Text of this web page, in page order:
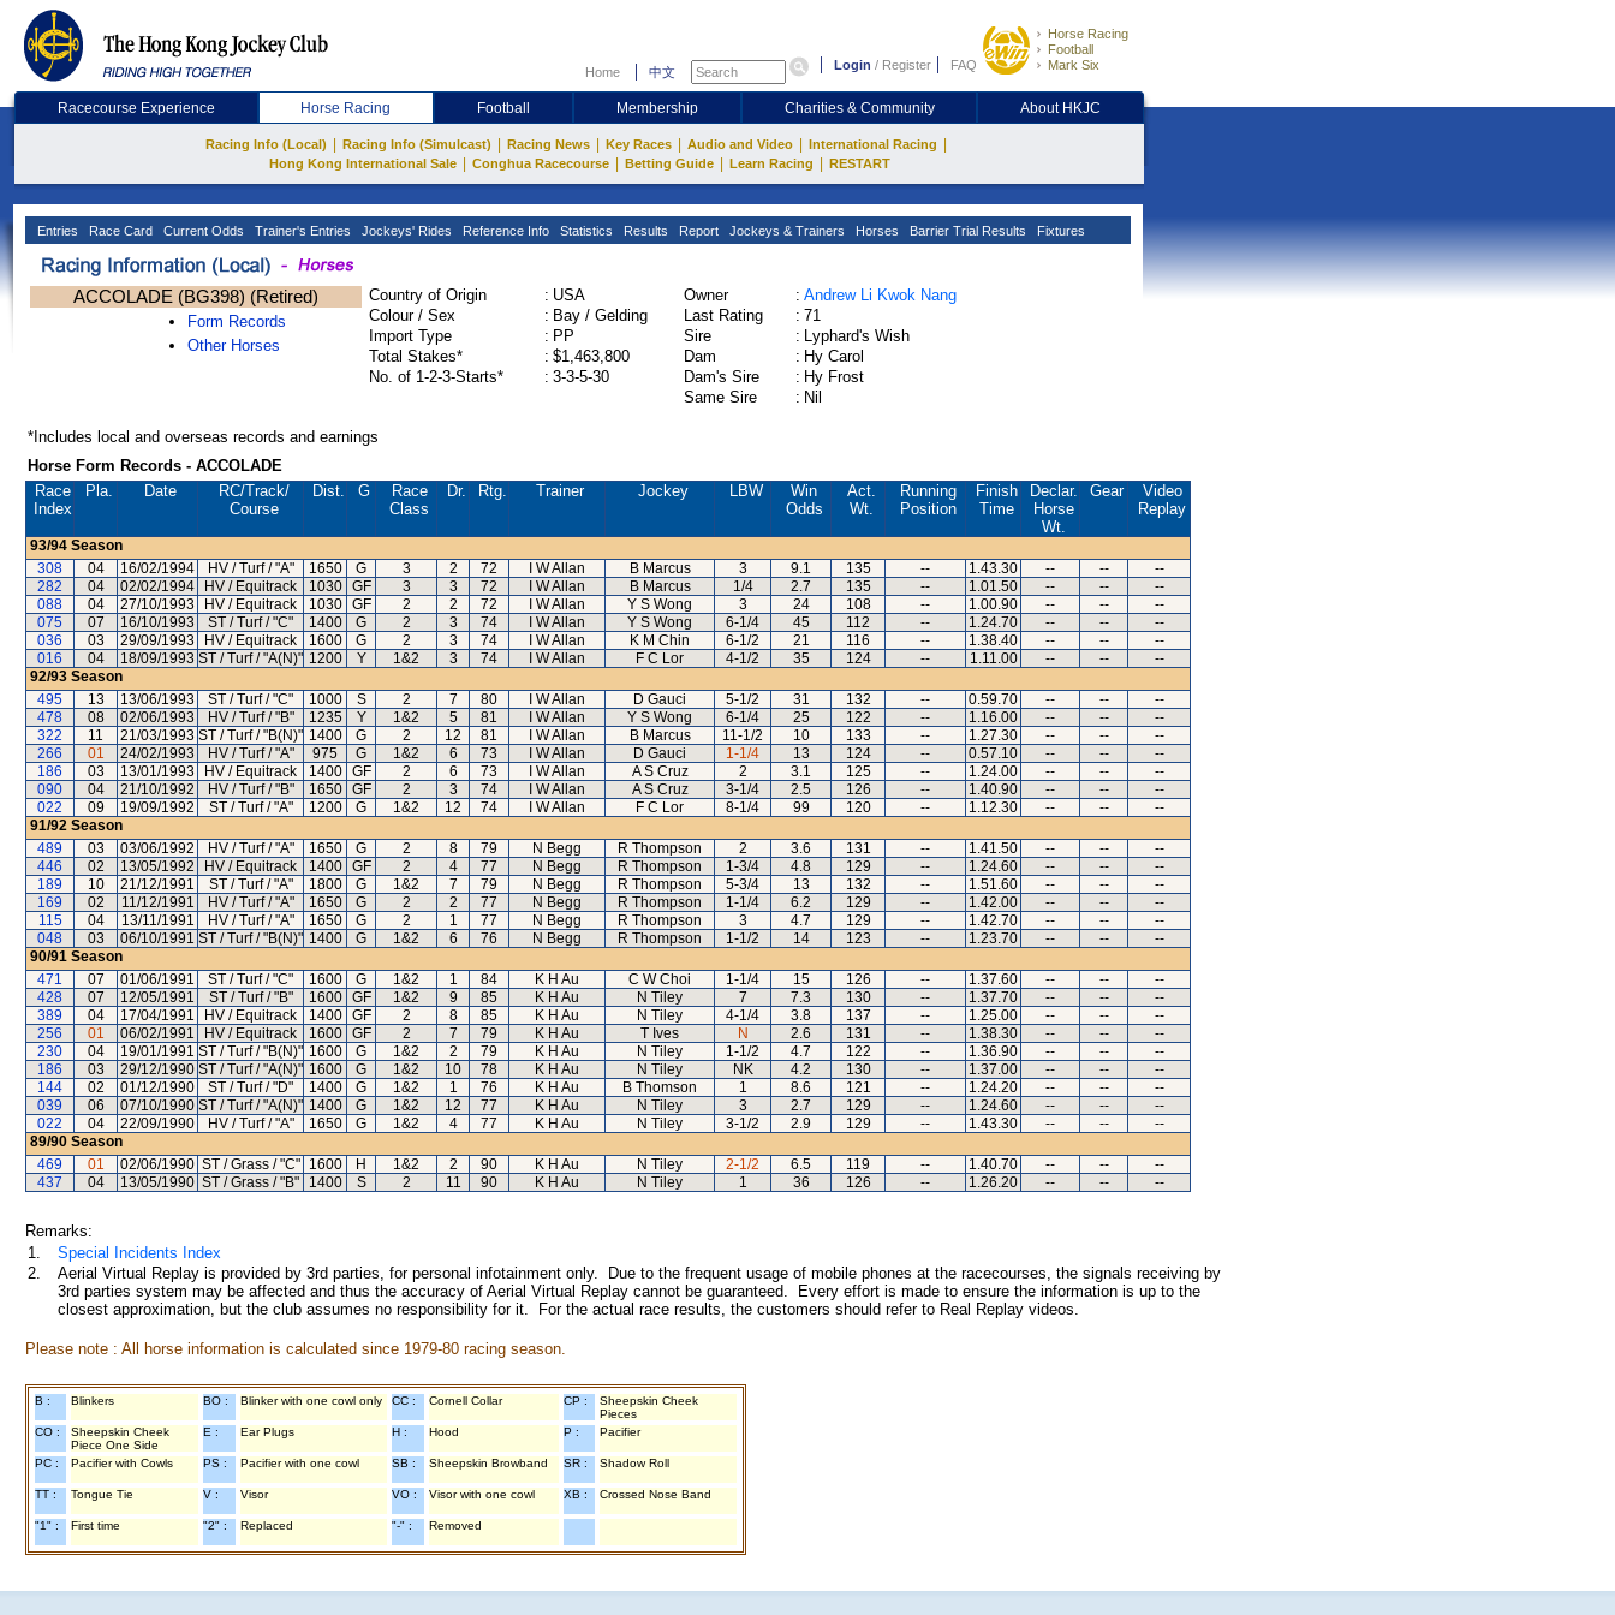
Home 中文 Login / Register FAQ
Horse Racing
Football
Mark Six
Racecourse Experience Horse Racing Football Membership Charities & Community About HKJC
Racing Info (Local) Racing Info (Simulcast) Racing News Key Races Audio and Video International Racing
Hong Kong International Sale Conghua Racecourse Betting Guide Learn Racing RESTART
Entries Race Card Current Odds Trainer's Entries Jockeys' Rides Reference Info Statistics Results Report Jockeys & Trainers Horses Barrier Trial Results Fixtures
ACCOLADE (BG398) (Retired)
Form Records
Other Horses
Country of Origin : USA
Colour / Sex
: Bay / Gelding
Import Type
: PP
Total Stakes*
: $1,463,800
No. of 1-2-3-Starts*
: 3-3-5-30
Owner : Andrew Li Kwok Nang
Last Rating
: 71
Sire
: Lyphard's Wish
Dam
: Hy Carol
Dam's Sire
: Hy Frost
Same Sire
: Nil
*Includes local and overseas records and earnings
Horse Form Records - ACCOLADE
Race
Index
Pla. Date RC/Track/
Course
Dist. G
Race
Class
Dr. Rtg. Trainer Jockey LBW
Win
Odds
Act.
Wt.
Running
Position
Finish
Time
Declar.
Horse
Wt.
Gear
Video
Replay
93/94 Season
308
04 16/02/1994 HV / Turf / "A" 1650 G 3 2 72 I W Allan B Marcus 3 9.1 135 -- 1.43.30 -- --
--
282
04 02/02/1994 HV / Equitrack 1030 GF 3 3 72 I W Allan B Marcus 1/4 2.7 135 -- 1.01.50 -- --
--
088
04 27/10/1993 HV / Equitrack 1030 GF 2 2 72 I W Allan Y S Wong 3 24 108 -- 1.00.90 -- --
--
075
07 16/10/1993 ST / Turf / "C" 1400 G 2 3 74 I W Allan Y S Wong 6-1/4 45 112 -- 1.24.70 -- --
--
036
03 29/09/1993 HV / Equitrack 1600 G 2 3 74 I W Allan K M Chin 6-1/2 21 116 -- 1.38.40 -- --
--
016
04 18/09/1993 ST / Turf / "A(N)" 1200 Y 1&2 3 74 I W Allan F C Lor 4-1/2 35 124 -- 1.11.00 -- --
--
92/93 Season
495
13 13/06/1993 ST / Turf / "C" 1000 S 2 7 80 I W Allan D Gauci 5-1/2 31 132 -- 0.59.70 -- --
--
478
08 02/06/1993 HV / Turf / "B" 1235 Y 1&2 5 81 I W Allan Y S Wong 6-1/4 25 122 -- 1.16.00 -- --
--
322
11 21/03/1993 ST / Turf / "B(N)" 1400 G 2 12 81 I W Allan B Marcus 11-1/2 10 133 -- 1.27.30 -- --
--
266
01 24/02/1993 HV / Turf / "A" 975 G 1&2 6 73 I W Allan D Gauci 1-1/4 13 124 -- 0.57.10 -- --
--
186
03 13/01/1993 HV / Equitrack 1400 GF 2 6 73 I W Allan A S Cruz 2 3.1 125 -- 1.24.00 -- --
--
090
04 21/10/1992 HV / Turf / "B" 1650 GF 2 3 74 I W Allan A S Cruz 3-1/4 2.5 126 -- 1.40.90 -- --
--
022
09 19/09/1992 ST / Turf / "A" 1200 G 1&2 12 74 I W Allan F C Lor 8-1/4 99 120 -- 1.12.30 -- --
--
91/92 Season
489
03 03/06/1992 HV / Turf / "A" 1650 G 2 8 79 N Begg R Thompson 2 3.6 131 -- 1.41.50 -- --
--
446
02 13/05/1992 HV / Equitrack 1400 GF 2 4 77 N Begg R Thompson 1-3/4 4.8 129 -- 1.24.60 -- --
--
189
10 21/12/1991 ST / Turf / "A" 1800 G 1&2 7 79 N Begg R Thompson 5-3/4 13 132 -- 1.51.60 -- --
--
169
02 11/12/1991 HV / Turf / "A" 1650 G 2 2 77 N Begg R Thompson 1-1/4 6.2 129 -- 1.42.00 -- --
--
115
04 13/11/1991 HV / Turf / "A" 1650 G 2 1 77 N Begg R Thompson 3 4.7 129 -- 1.42.70 -- --
--
048
03 06/10/1991 ST / Turf / "B(N)" 1400 G 1&2 6 76 N Begg R Thompson 1-1/2 14 123 -- 1.23.70 -- --
--
90/91 Season
471
07 01/06/1991 ST / Turf / "C" 1600 G 1&2 1 84 K H Au C W Choi 1-1/4 15 126 -- 1.37.60 -- --
--
428
07 12/05/1991 ST / Turf / "B" 1600 GF 1&2 9 85 K H Au N Tiley 7 7.3 130 -- 1.37.70 -- --
--
389
04 17/04/1991 HV / Equitrack 1400 GF 2 8 85 K H Au N Tiley 4-1/4 3.8 137 -- 1.25.00 -- --
--
256
01 06/02/1991 HV / Equitrack 1600 GF 2 7 79 K H Au T Ives N 2.6 131 -- 1.38.30 -- --
--
230
04 19/01/1991 ST / Turf / "B(N)" 1600 G 1&2 2 79 K H Au N Tiley 1-1/2 4.7 122 -- 1.36.90 -- --
--
186
03 29/12/1990 ST / Turf / "A(N)" 1600 G 1&2 10 78 K H Au N Tiley NK 4.2 130 -- 1.37.00 -- --
--
144
02 01/12/1990 ST / Turf / "D" 1400 G 1&2 1 76 K H Au B Thomson 1 8.6 121 -- 1.24.20 -- --
--
039
06 07/10/1990 ST / Turf / "A(N)" 1400 G 1&2 12 77 K H Au N Tiley 3 2.7 129 -- 1.24.60 -- --
--
022
04 22/09/1990 HV / Turf / "A" 1650 G 1&2 4 77 K H Au N Tiley 3-1/2 2.9 129 -- 1.43.30 -- --
--
89/90 Season
469
01 02/06/1990 ST / Grass / "C" 1600 H 1&2 2 90 K H Au N Tiley 2-1/2 6.5 119 -- 1.40.70 -- --
--
437
04 13/05/1990 ST / Grass / "B" 1400 S 2 11 90 K H Au N Tiley 1 36 126 -- 1.26.20 -- -- --
Remarks:
1.
Special Incidents Index
2.
Aerial Virtual Replay is provided by 3rd parties, for personal infotainment only. Due to the frequent usage of mobile phones at the racecourses, the signals receiving by
3rd parties system may be affected and thus the accuracy of Aerial Virtual Replay cannot be guaranteed. Every effort is made to ensure the information is up to the
closest approximation, but the club assumes no responsibility for it. For the actual race results, the customers should refer to Real Replay videos.
Please note : All horse information is calculated since 1979-80 racing season.
B : Blinkers BO : Blinker with one cowl only CC : Cornell Collar CP :
Sheepskin Cheek
Pieces
CO :
Sheepskin Cheek
Piece One Side
E : Ear Plugs H : Hood P : Pacifier
PC : Pacifier with Cowls PS : Pacifier with one cowl SB : Sheepskin Browband SR : Shadow Roll
TT : Tongue Tie V : Visor VO : Visor with one cowl XB : Crossed Nose Band
"1" : First time "2" : Replaced "-" : Removed